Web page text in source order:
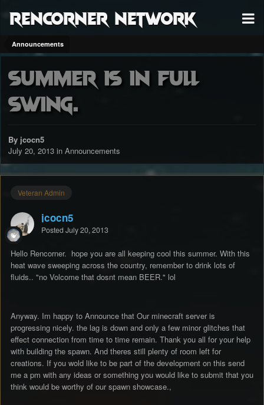
RenCorner Network
Announcements
Summer is in full
swing.
By jcocn5
July 20, 2013 in Announcements
Veteran Admin
jcocn5
Posted July 20, 2013
Hello Rencorner. hope you are all keeping cool this summer. With this
heat wave sweeping across the country, remember to drink lots of
fluids.. "no Volcome that dosnt mean BEER." lol
Anyway. Im happy to Announce that Our minecraft server is
progressing nicely. the lag is down and only a few minor glitches that
effect connection from time to time remain. Thank you all for your help
with building the spawn. And theres still plenty of room left for
creations. If you wold like to be part of the development on this send
me a pm with any ideas or something you would like to submit that you
think would be worthy of our spawn showcase.,